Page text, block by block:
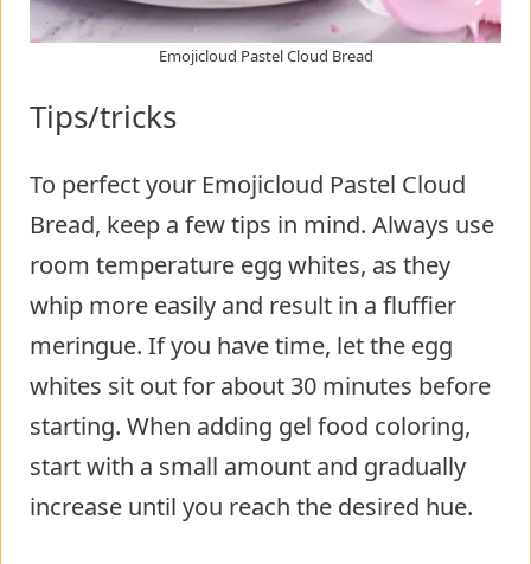
Emojicloud Pastel Cloud Bread
Tips/tricks
To perfect your Emojicloud Pastel Cloud
Bread, keep a few tips in mind. Always use
room temperature egg whites, as they
whip more easily and result in a fluffier
meringue. If you have time, let the egg
whites sit out for about 30 minutes before
starting. When adding gel food coloring,
start with a small amount and gradually
increase until you reach the desired hue.